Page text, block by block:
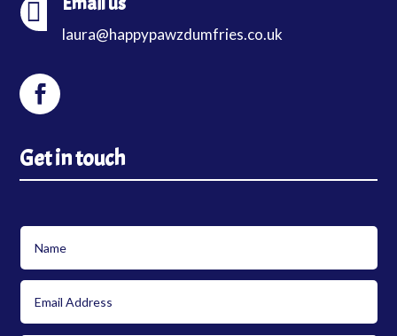

laura@happypawzdumfries.co.uk
Get in touch